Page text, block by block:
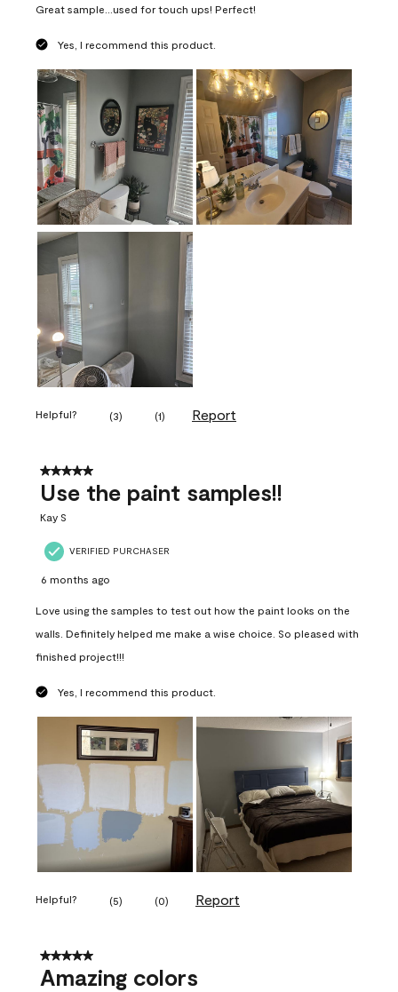
Great sample...used for touch ups! Perfect!
Yes, I recommend this product.
Helpful? (3) (1) Report
5 out of 5 stars.
Use the paint samples!!
Kay S
VERIFIED PURCHASER
6 months ago
Love using the samples to test out how the paint looks on the
walls. Definitely helped me make a wise choice. So pleased with
finished project!!!
Yes, I recommend this product.
Helpful? (5) (0) Report
5 out of 5 stars.
Amazing colors